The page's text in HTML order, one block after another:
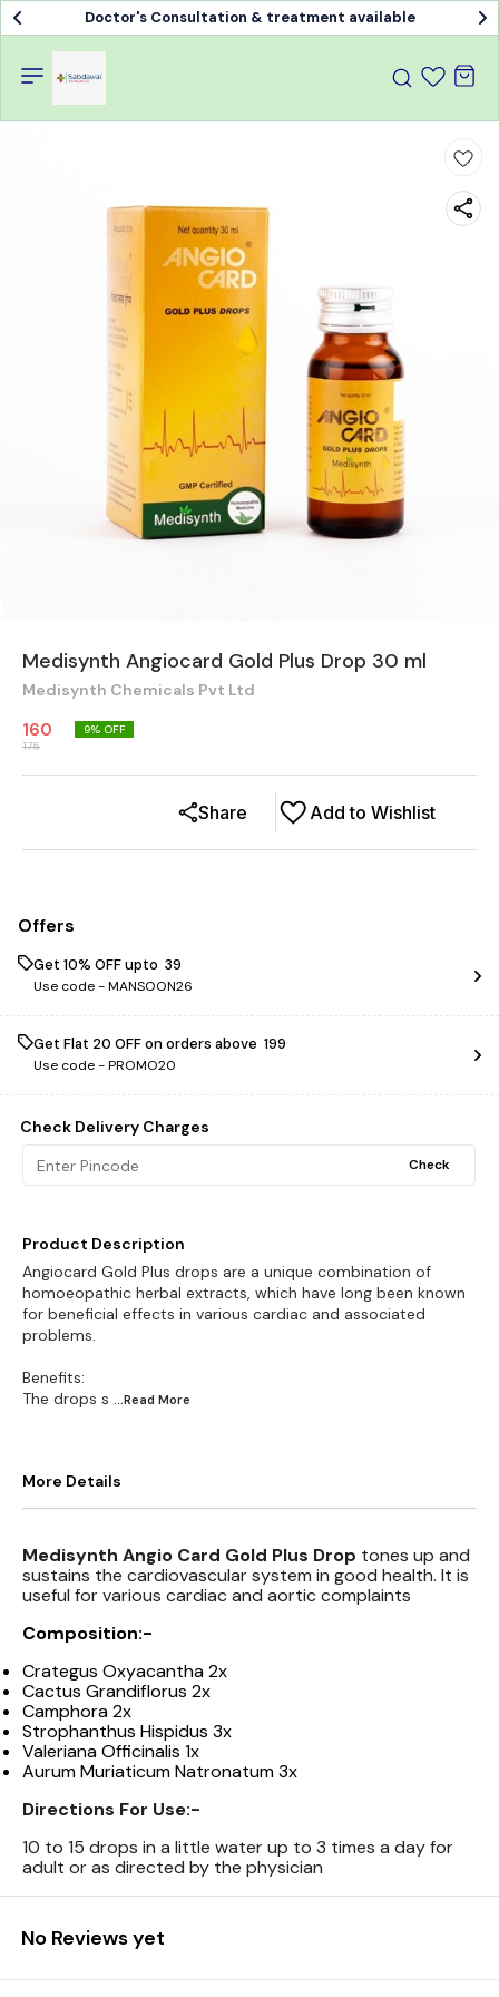
Doctor's Consultation & treatment available
Medisynth Angiocard Gold Plus Drop 30 ml
Medisynth Chemicals Pvt Ltd
160
175
9% OFF
Add to Wishlist
Share
Offers
Get 10% OFF upto ₹ 39
Use code -MANSOON26
Get Flat ₹20 OFF on orders above ₹ 199
Use code -PROMO20
Check Delivery Charges
Check
Product Description
Angiocard Gold Plus drops are a unique combination of
homoeopathic herbal extracts, which have long been known
for beneficial effects in various cardiac and associated
problems.
Benefits:
The drops s ...Read More
More Details
Medisynth Angio Card Gold Plus Drop tones up and
sustains the cardiovascular system in good health. It is
useful for various cardiac and aortic complaints
Composition:-
Crategus Oxyacantha 2x
Cactus Grandiflorus 2x
Camphora 2x
Strophanthus Hispidus 3x
Valeriana Officinalis 1x
Aurum Muriaticum Natronatum 3x
Directions For Use:-
10 to 15 drops in a little water up to 3 times a day for
adult or as directed by the physician
No Reviews yet